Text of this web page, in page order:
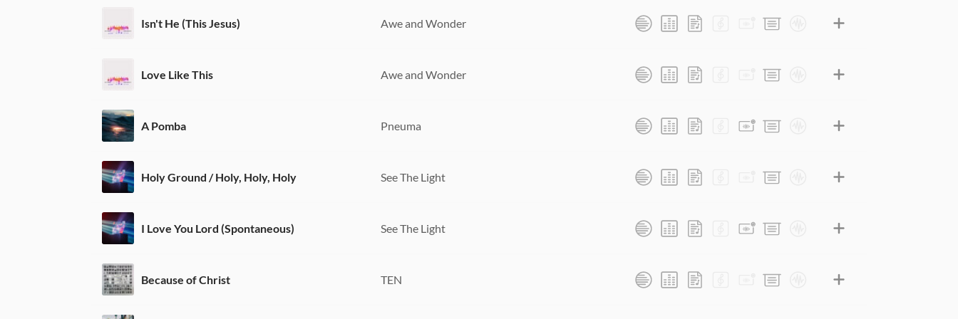
Isn't He (This Jesus) Awe and Wonder
Love Like This Awe and Wonder
A Pomba Pneuma
Holy Ground / Holy, Holy, Holy See The Light
I Love You Lord (Spontaneous) See The Light
Because of Christ TEN